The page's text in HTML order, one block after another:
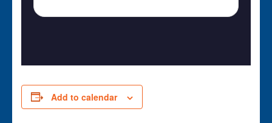
Add to calendar